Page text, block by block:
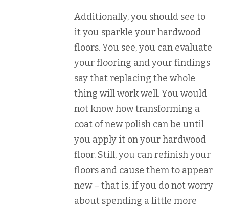
Additionally, you should see to
it you sparkle your hardwood
floors. You see, you can evaluate
your flooring and your findings
say that replacing the whole
thing will work well. You would
not know how transforming a
coat of new polish can be until
you apply it on your hardwood
floor. Still, you can refinish your
floors and cause them to appear
new – that is, if you do not worry
about spending a little more